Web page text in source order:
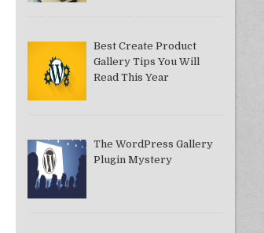
Best Create Product
Gallery Tips You Will
Read This Year
The WordPress Gallery
Plugin Mystery